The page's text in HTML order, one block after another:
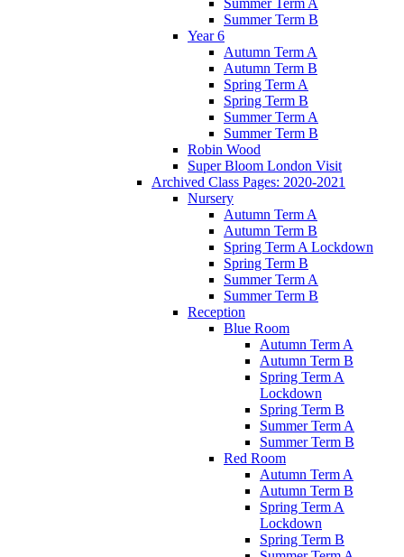
Summer Term A
Summer Term B
Year 6
Autumn Term A
Autumn Term B
Spring Term A
Spring Term B
Summer Term A
Summer Term B
Robin Wood
Super Bloom London Visit
Archived Class Pages: 2020-2021
Nursery
Autumn Term A
Autumn Term B
Spring Term A Lockdown
Spring Term B
Summer Term A
Summer Term B
Reception
Blue Room
Autumn Term A
Autumn Term B
Spring Term A
Lockdown
Spring Term B
Summer Term A
Summer Term B
Red Room
Autumn Term A
Autumn Term B
Spring Term A
Lockdown
Spring Term B